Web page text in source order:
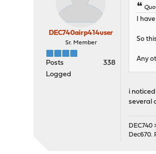
DEC740airp414user
Sr. Member
Posts
338
Logged
I
So
Any
i
several
DEC740
Dec670.